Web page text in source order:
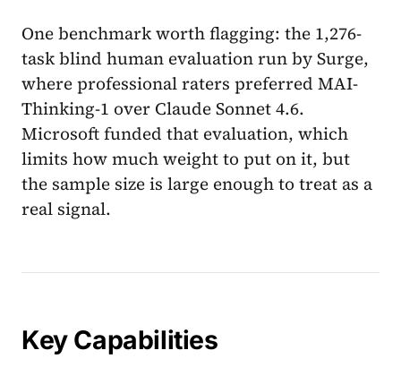
One benchmark worth flagging: the 1,276-
task blind human evaluation run by Surge,
where professional raters preferred MAI-
Thinking-1 over Claude Sonnet 4.6.
Microsoft funded that evaluation, which
limits how much weight to put on it, but
the sample size is large enough to treat as a
real signal.
Key Capabilities